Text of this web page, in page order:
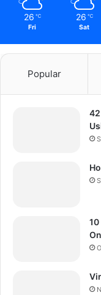
26 ℃
Fri
26 ℃
Sat
Popular